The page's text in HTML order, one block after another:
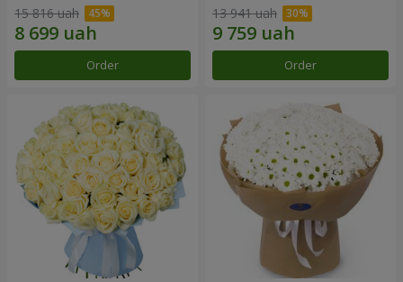
15 816 uah
Order
13 941 uah
Order